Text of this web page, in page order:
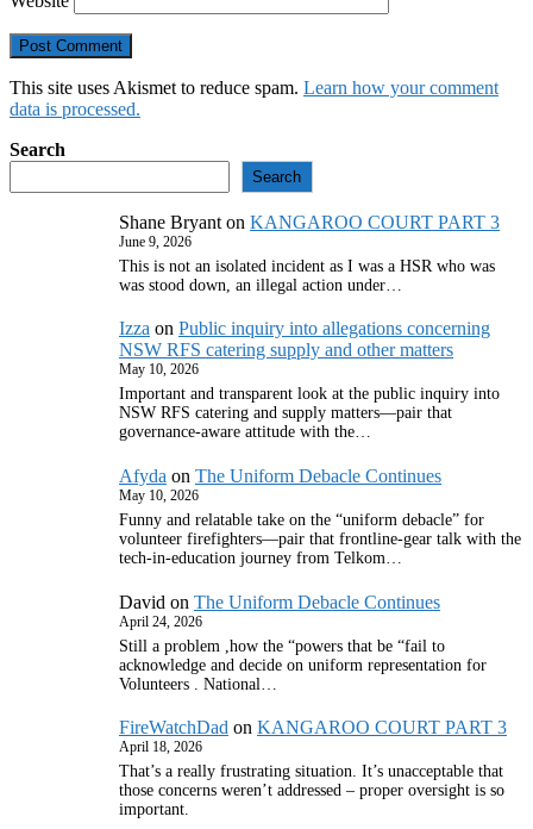
This site uses Akismet to reduce spam. Learn how your comment
data is processed.
Search
Search
Shane Bryant on KANGAROO COURT PART 3
June 9, 2026
This is not an isolated incident as I was a HSR who was
was stood down, an illegal action under…
Izza on Public inquiry into allegations concerning
NSW RFS catering supply and other matters
May 10, 2026
Important and transparent look at the public inquiry into
NSW RFS catering and supply matters—pair that
governance‑aware attitude with the…
Afyda on The Uniform Debacle Continues
May 10, 2026
Funny and relatable take on the “uniform debacle” for
volunteer firefighters—pair that frontline‑gear talk with the
tech‑in‑education journey from Telkom…
David on The Uniform Debacle Continues
April 24, 2026
Still a problem ,how the “powers that be “fail to
acknowledge and decide on uniform representation for
Volunteers . National…
FireWatchDad on KANGAROO COURT PART 3
April 18, 2026
That’s a really frustrating situation. It’s unacceptable that
those concerns weren’t addressed – proper oversight is so
important.